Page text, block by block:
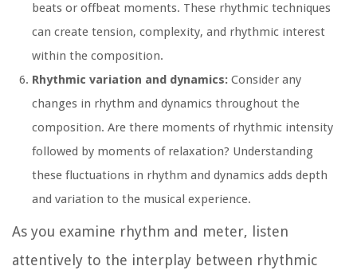
beats or offbeat moments. These rhythmic techniques
can create tension, complexity, and rhythmic interest
within the composition.
Rhythmic variation and dynamics: Consider any
changes in rhythm and dynamics throughout the
composition. Are there moments of rhythmic intensity
followed by moments of relaxation? Understanding
these fluctuations in rhythm and dynamics adds depth
and variation to the musical experience.
As you examine rhythm and meter, listen
attentively to the interplay between rhythmic